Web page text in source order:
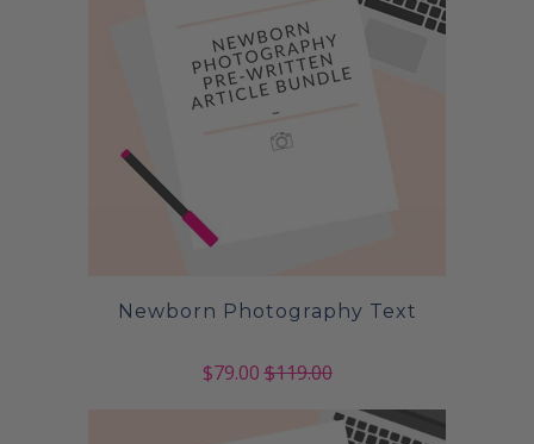
Newborn Photography Text
$79.00 $119.00